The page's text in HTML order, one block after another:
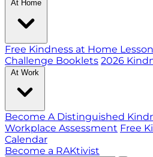
At Home
Free Kindness at Home
Challenge Booklets 2026
At Work
Become A Distinguished
Workplace Assessment Free
Calendar
Become a RAKtivist